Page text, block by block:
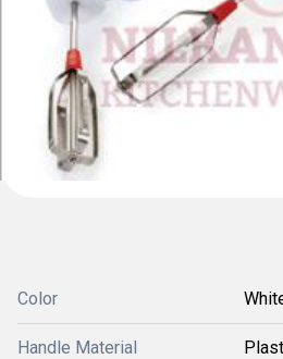
Color
Handle Material